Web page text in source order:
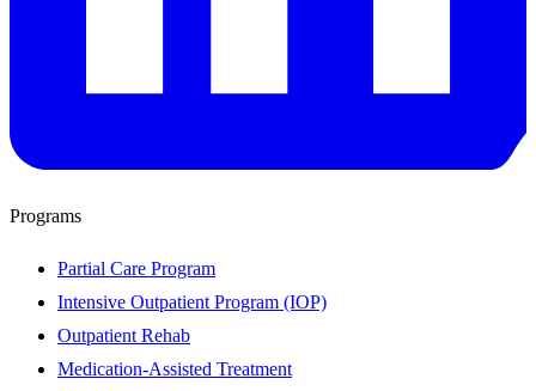
Programs
Partial Care Program
Intensive Outpatient Program (IOP)
Outpatient Rehab
Medication-Assisted Treatment